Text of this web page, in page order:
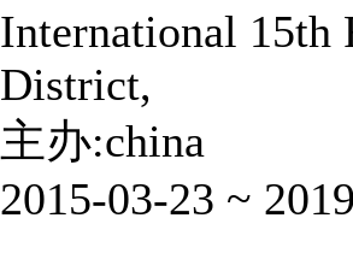
International 15th
District,
主办:china
2015-03-23 ~